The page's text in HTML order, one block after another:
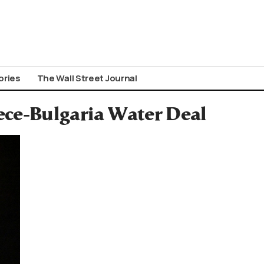
The Wall Street Journal
Bulgaria Water Deal